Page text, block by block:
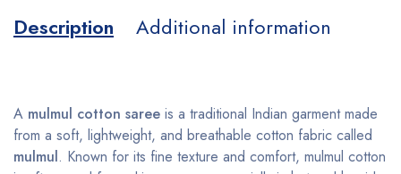
Description Additional information
A mulmul cotton saree is a traditional Indian garment made
from a soft, lightweight, and breathable cotton fabric called
mulmul. Known for its fine texture and comfort, mulmul cotton